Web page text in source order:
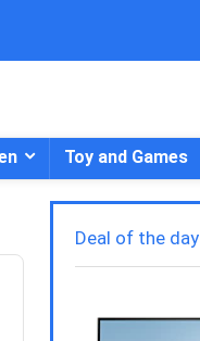
Toy and Games
Deal of the day